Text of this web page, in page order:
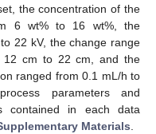
the concentration of the
6 wt% to 16 wt%, the
22 kV, the change range
12 cm to 22 cm, and the
ranged from 0.1 mL/h to
parameters and
contained in each data
Materials